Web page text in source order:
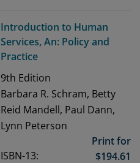
Introduction to Human
Services, An: Policy and
Practice
9th Edition
Barbara R. Schram, Betty
Reid Mandell, Paul Dann,
Lynn Peterson
ISBN-13:
Print for
$194.61